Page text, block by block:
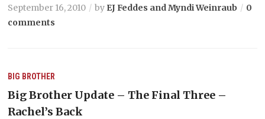
September 16, 2010 by EJ Feddes and Myndi Weinraub
0
comments
BIG BROTHER
Big Brother Update – The Final Three –
Rachel’s Back